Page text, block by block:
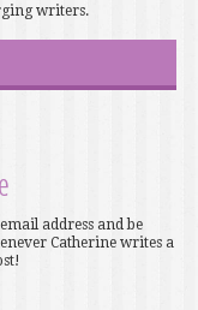
writers.
address and be
Catherine writes a